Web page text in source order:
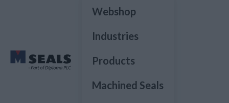
Webshop
Industries
Products
Machined Seals